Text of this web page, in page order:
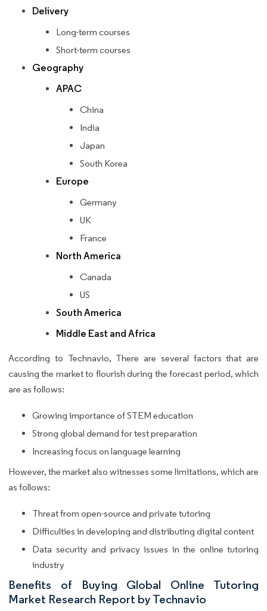
Delivery
Long-term courses
Short-term courses
Geography
APAC
China
India
Japan
South Korea
Europe
Germany
UK
France
North America
Canada
US
South America
Middle East and Africa
According to Technavio, There are several factors that are
causing the market to flourish during the forecast period, which
are as follows:
Growing importance of STEM education
Strong global demand for test preparation
Increasing focus on language learning
However, the market also witnesses some limitations, which are
as follows:
Threat from open-source and private tutoring
Difficulties in developing and distributing digital content
Data security and privacy issues in the online tutoring
industry
Benefits of Buying Global Online Tutoring
Market Research Report by Technavio